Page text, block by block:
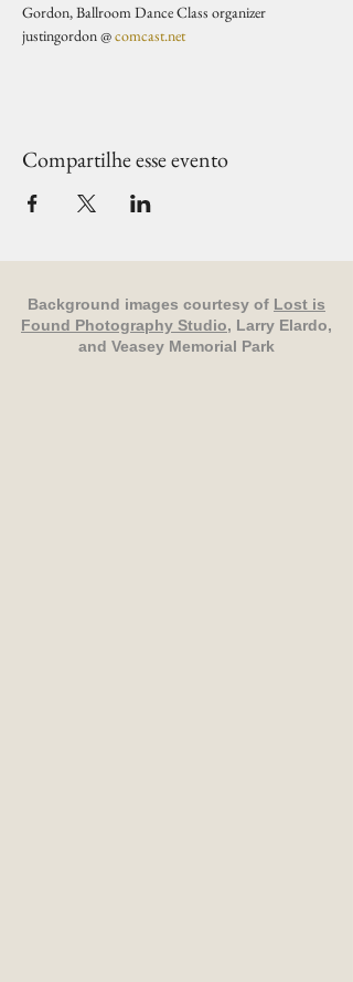
Gordon, Ballroom Dance Class organizer
justingordon @ comcast.net
Compartilhe esse evento
Background images courtesy of Lost is
Found Photography Studio, Larry Elardo,
and Veasey Memorial Park